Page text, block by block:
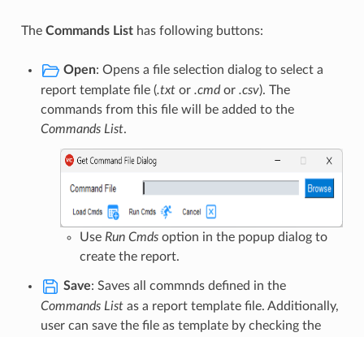
The Commands Listhas following buttons:
Open: Opens a file selection dialog to select a
report template file (.txtor .cmdor .csv). The
commands from this file will be added to the
Commands List.
Use Run Cmdsoption in the popup dialog to
create the report.
Save: Saves all commnds defined in the
Commands Listas a report template file. Additionally,
user can save the file as template by checking the